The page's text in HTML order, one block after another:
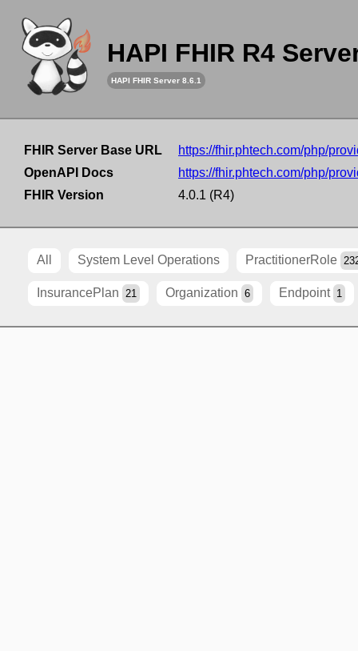
HAPI FHIR R4
HAPI FHIR Server 8.6.1
FHIR Server Base URL
https://fhir.phtech.com/php/
OpenAPI Docs
https://fhir.phtech.com/php/
FHIR Version
4.0.1 (R4)
All System Level Operations PractitionerRole
InsurancePlan 21 Organization 6 Endpoint 1